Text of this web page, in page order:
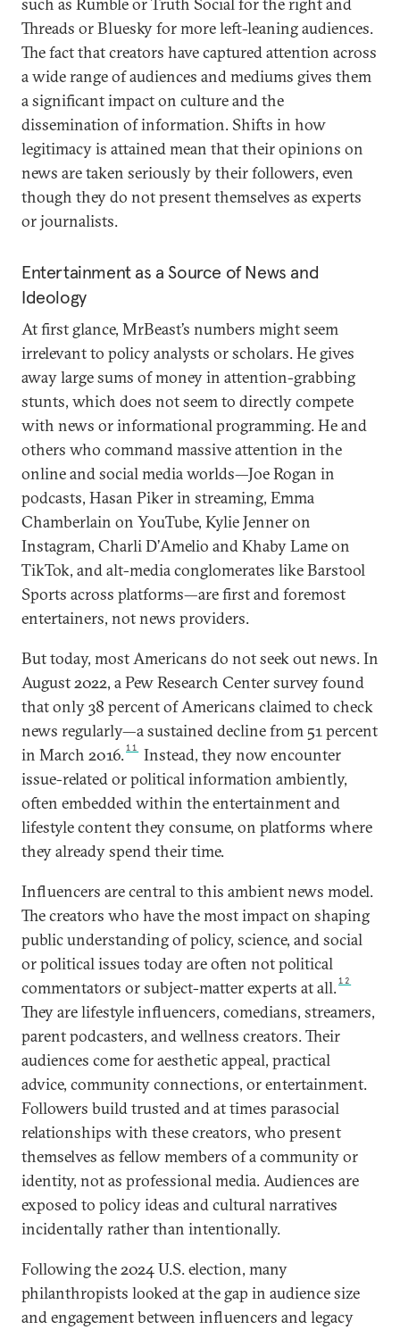
Threads or Bluesky for more left-leaning audiences.
The fact that creators have captured attention across
a wide range of audiences and mediums gives them
a significant impact on culture and the
dissemination of information. Shifts in how
legitimacy is attained mean that their opinions on
news are taken seriously by their followers, even
though they do not present themselves as experts
or journalists.
Entertainment as a Source of News and
Ideology
At first glance, MrBeast’s numbers might seem
irrelevant to policy analysts or scholars. He gives
away large sums of money in attention-grabbing
stunts, which does not seem to directly compete
with news or informational programming. He and
others who command massive attention in the
online and social media worlds—Joe Rogan in
podcasts, Hasan Piker in streaming, Emma
Chamberlain on YouTube, Kylie Jenner on
Instagram, Charli D’Amelio and Khaby Lame on
TikTok, and alt-media conglomerates like Barstool
Sports across platforms—are first and foremost
entertainers, not news providers.
But today, most Americans do not seek out news. In
August 2022, a Pew Research Center survey found
that only 38 percent of Americans claimed to check
news regularly—a sustained decline from 51 percent
in March 2016.11
Instead, they now encounter
issue-related or political information ambiently,
often embedded within the entertainment and
lifestyle content they consume, on platforms where
they already spend their time.
Influencers are central to this ambient news model.
The creators who have the most impact on shaping
public understanding of policy, science, and social
or political issues today are often not political
commentators or subject-matter experts at all.12
They are lifestyle influencers, comedians, streamers,
parent podcasters, and wellness creators. Their
audiences come for aesthetic appeal, practical
advice, community connections, or entertainment.
Followers build trusted and at times parasocial
relationships with these creators, who present
themselves as fellow members of a community or
identity, not as professional media. Audiences are
exposed to policy ideas and cultural narratives
incidentally rather than intentionally.
Following the 2024 U.S. election, many
philanthropists looked at the gap in audience size
and engagement between influencers and legacy